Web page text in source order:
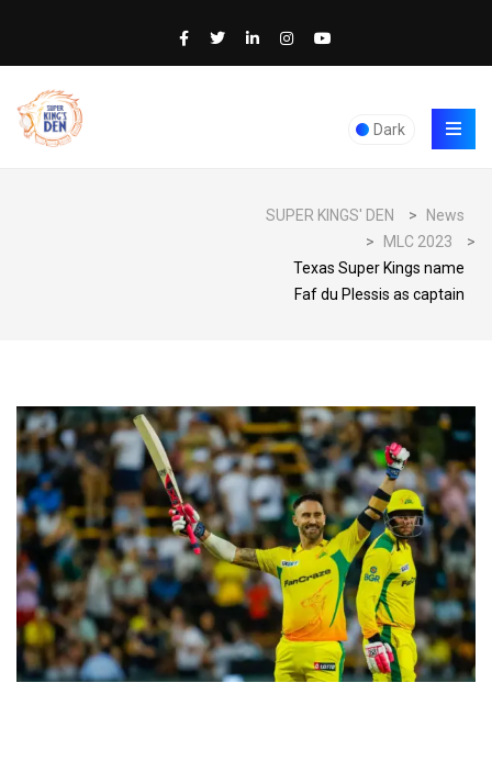
Dark
SUPER KINGS' DEN >
News
>
MLC 2023
>
Texas Super Kings name
Faf du Plessis as captain